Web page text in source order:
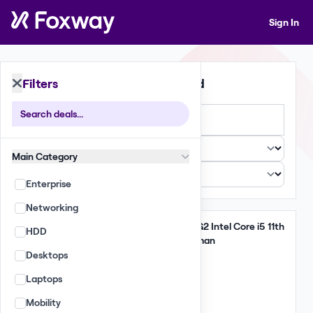
Sign In
Filters
Main Category
Enterprise
Networking
HDD
Desktops
Laptops
Mobility
397 Deals Found
Large
Lenovo ThinkPad T14 G2 Intel Core i5 11th
Gen 16GB 256GB German